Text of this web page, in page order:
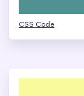
CSS Code